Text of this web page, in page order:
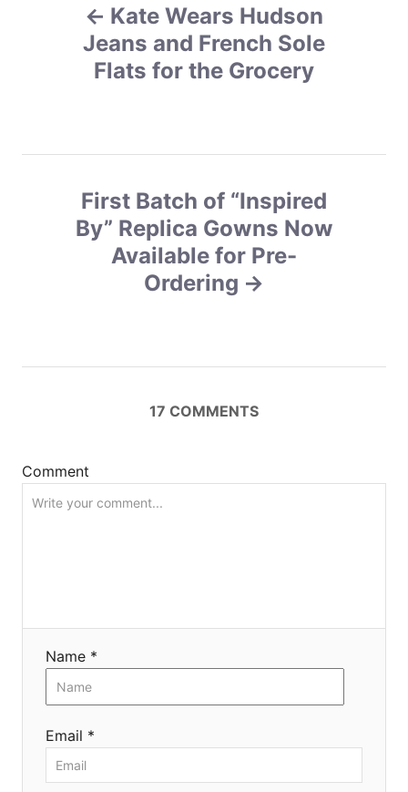
o
n
Kate Wears Hudson
Jeans and French Sole
Flats for the Grocery
First Batch of “Inspired
By” Replica Gowns Now
Available for Pre-
Ordering
17 COMMENTS
Comment
Name *
Email *